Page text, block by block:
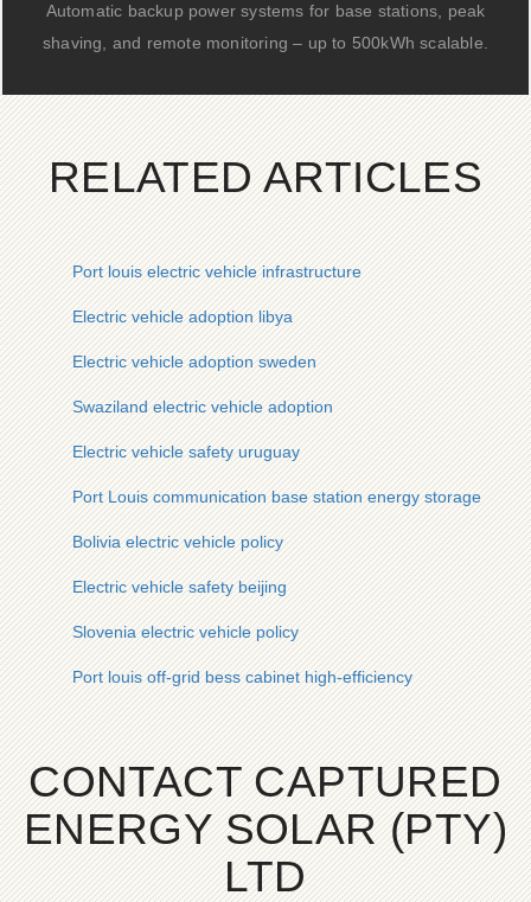
Automatic backup power systems for base stations, peak
shaving, and remote monitoring – up to 500kWh scalable.
RELATED ARTICLES
Port louis electric vehicle infrastructure
Electric vehicle adoption libya
Electric vehicle adoption sweden
Swaziland electric vehicle adoption
Electric vehicle safety uruguay
Port Louis communication base station energy storage
Bolivia electric vehicle policy
Electric vehicle safety beijing
Slovenia electric vehicle policy
Port louis off-grid bess cabinet high-efficiency
CONTACT CAPTURED
ENERGY SOLAR (PTY)
LTD